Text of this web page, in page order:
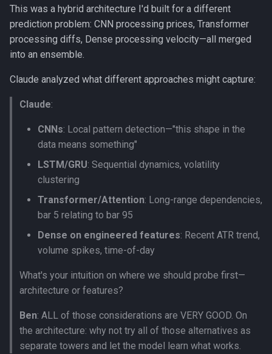
This was a hybrid architecture I'd built for a different
prediction problem: CNN processing prices, Transformer
processing diffs, Dense processing velocity—all merged
into an ensemble.
Claude analyzed what different approaches might capture:
Claude:
CNNs: Local pattern detection—"this shape in the
data means something"
LSTM/GRU: Sequential dynamics, volatility
clustering
Transformer/Attention: Long-range dependencies,
bar 5 relating to bar 95
Dense on engineered features: Recent ATR trend,
volume spikes, time-of-day
What's your intuition on where we should probe first—
architecture or features?
Ben: ALL of those considerations are VERY GOOD. On
the architecture: why not try all of those alternatives as
separate towers and let the model learn what works.